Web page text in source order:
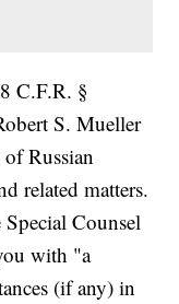
C.F.R. §
S. Mueller
Russian
related matters.
Counsel
with "a
(if any) in